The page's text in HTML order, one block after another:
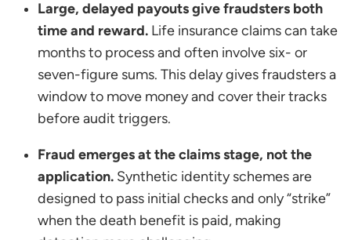
Large, delayed payouts give fraudsters both
time and reward. Life insurance claims can take
months to process and often involve six- or
seven-figure sums. This delay gives fraudsters a
window to move money and cover their tracks
before audit triggers.
Fraud emerges at the claims stage, not the
application. Synthetic identity schemes are
designed to pass initial checks and only “strike”
when the death benefit is paid, making